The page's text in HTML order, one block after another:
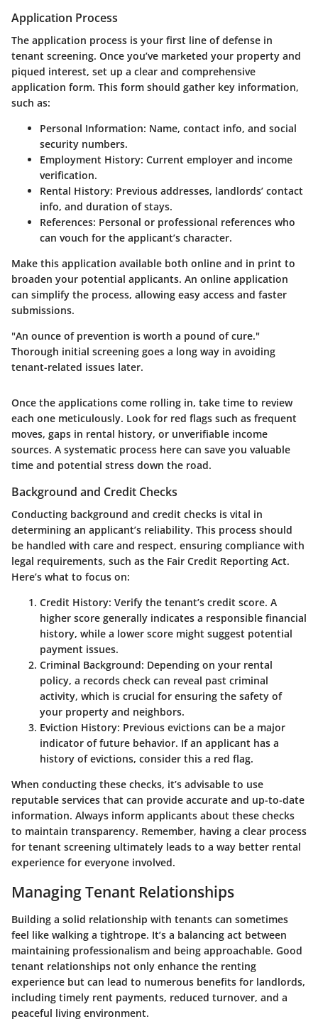
Application Process
The application process is your first line of defense in
tenant screening. Once you’ve marketed your property and
piqued interest, set up a clear and comprehensive
application form. This form should gather key information,
such as:
Personal Information: Name, contact info, and social
security numbers.
Employment History: Current employer and income
verification.
Rental History: Previous addresses, landlords’ contact
info, and duration of stays.
References: Personal or professional references who
can vouch for the applicant’s character.
Make this application available both online and in print to
broaden your potential applicants. An online application
can simplify the process, allowing easy access and faster
submissions.
"An ounce of prevention is worth a pound of cure."
Thorough initial screening goes a long way in avoiding
tenant-related issues later.
Once the applications come rolling in, take time to review
each one meticulously. Look for red flags such as frequent
moves, gaps in rental history, or unverifiable income
sources. A systematic process here can save you valuable
time and potential stress down the road.
Background and Credit Checks
Conducting background and credit checks is vital in
determining an applicant’s reliability. This process should
be handled with care and respect, ensuring compliance with
legal requirements, such as the Fair Credit Reporting Act.
Here’s what to focus on:
Credit History: Verify the tenant’s credit score. A
higher score generally indicates a responsible financial
history, while a lower score might suggest potential
payment issues.
Criminal Background: Depending on your rental
policy, a records check can reveal past criminal
activity, which is crucial for ensuring the safety of
your property and neighbors.
Eviction History: Previous evictions can be a major
indicator of future behavior. If an applicant has a
history of evictions, consider this a red flag.
When conducting these checks, it’s advisable to use
reputable services that can provide accurate and up-to-date
information. Always inform applicants about these checks
to maintain transparency. Remember, having a clear process
for tenant screening ultimately leads to a way better rental
experience for everyone involved.
Managing Tenant Relationships
Building a solid relationship with tenants can sometimes
feel like walking a tightrope. It’s a balancing act between
maintaining professionalism and being approachable. Good
tenant relationships not only enhance the renting
experience but can lead to numerous benefits for landlords,
including timely rent payments, reduced turnover, and a
peaceful living environment.